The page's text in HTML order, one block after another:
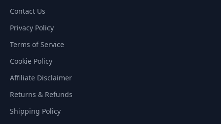
Contact Us
Privacy Policy
Terms of Service
Cookie Policy
Affiliate Disclaimer
Returns & Refunds
Shipping Policy